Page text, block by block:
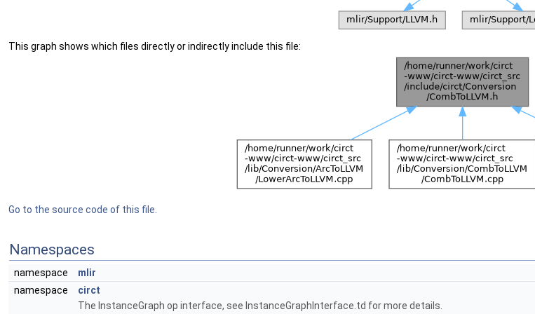
This graph shows which files directly or indirectly include this file:
Go to the source code of this file.
Namespaces
namespace
mlir
namespace
circt
The InstanceGraph op interface, see InstanceGraphInterface.td for more details.